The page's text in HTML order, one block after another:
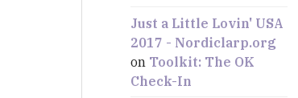
Just a Little Lovin' USA
2017 - Nordiclarp.org
on Toolkit: The OK
Check-In